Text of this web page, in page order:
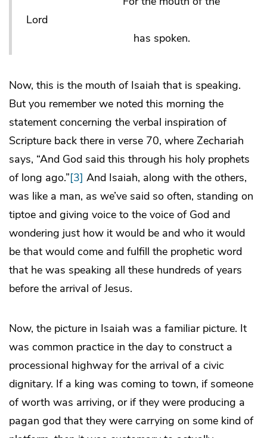
Lord
has spoken.
Now, this is the mouth of Isaiah that is speaking.
But you remember we noted this morning the
statement concerning the verbal inspiration of
Scripture back there in verse 70, where Zechariah
says, “And God said this through his holy prophets
of long ago.”[3] And Isaiah, along with the others,
was like a man, as we’ve said so often, standing on
tiptoe and giving voice to the voice of God and
wondering just how it would be and who it would
be that would come and fulfill the prophetic word
that he was speaking all these hundreds of years
before the arrival of Jesus.
Now, the picture in Isaiah was a familiar picture. It
was common practice in the day to construct a
processional highway for the arrival of a civic
dignitary. If a king was coming to town, if someone
of worth was arriving, or if they were producing a
pagan god that they were carrying on some kind of